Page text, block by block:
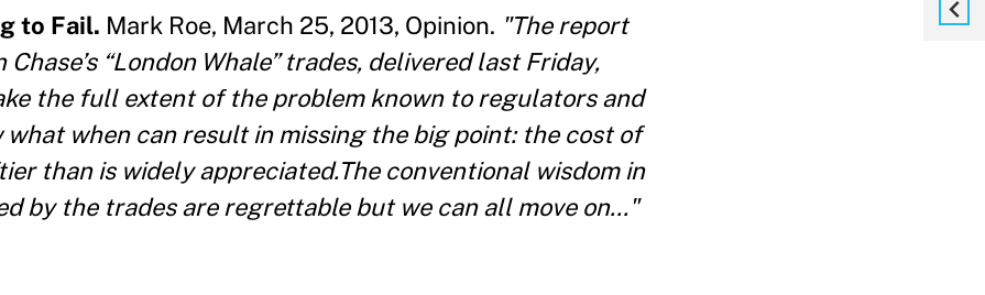
to Fail. Mark Roe, March 25, 2013, Opinion. "The report
“London Whale” trades, delivered last Friday,
the full extent of the problem known to regulators and
when can result in missing the big point: the cost of
than is widely appreciated.The conventional wisdom in
by the trades are regrettable but we can all move on..."